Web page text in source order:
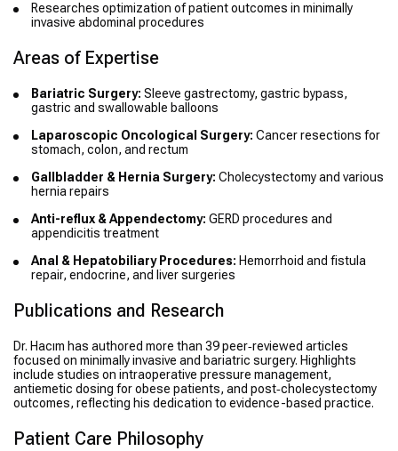
Researches optimization of patient outcomes in minimally
invasive abdominal procedures
Areas of Expertise
Bariatric Surgery: Sleeve gastrectomy, gastric bypass,
gastric and swallowable balloons
Laparoscopic Oncological Surgery: Cancer resections for
stomach, colon, and rectum
Gallbladder & Hernia Surgery: Cholecystectomy and various
hernia repairs
Anti-reflux & Appendectomy: GERD procedures and
appendicitis treatment
Anal & Hepatobiliary Procedures: Hemorrhoid and fistula
repair, endocrine, and liver surgeries
Publications and Research
Dr. Hacım has authored more than 39 peer‑reviewed articles
focused on minimally invasive and bariatric surgery. Highlights
include studies on intraoperative pressure management,
antiemetic dosing for obese patients, and post‑cholecystectomy
outcomes, reflecting his dedication to evidence-based practice.
Patient Care Philosophy